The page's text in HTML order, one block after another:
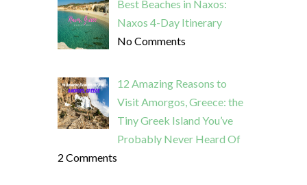
Best Beaches in Naxos:
Naxos 4-Day Itinerary
No Comments
12 Amazing Reasons to
Visit Amorgos, Greece: the
Tiny Greek Island You’ve
Probably Never Heard Of
2 Comments